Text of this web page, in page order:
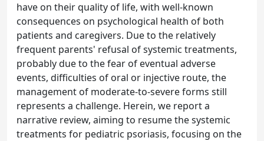
have on their quality of life, with well-known
consequences on psychological health of both
patients and caregivers. Due to the relatively
frequent parents' refusal of systemic treatments,
probably due to the fear of eventual adverse
events, difficulties of oral or injective route, the
management of moderate-to-severe forms still
represents a challenge. Herein, we report a
narrative review, aiming to resume the systemic
treatments for pediatric psoriasis, focusing on the